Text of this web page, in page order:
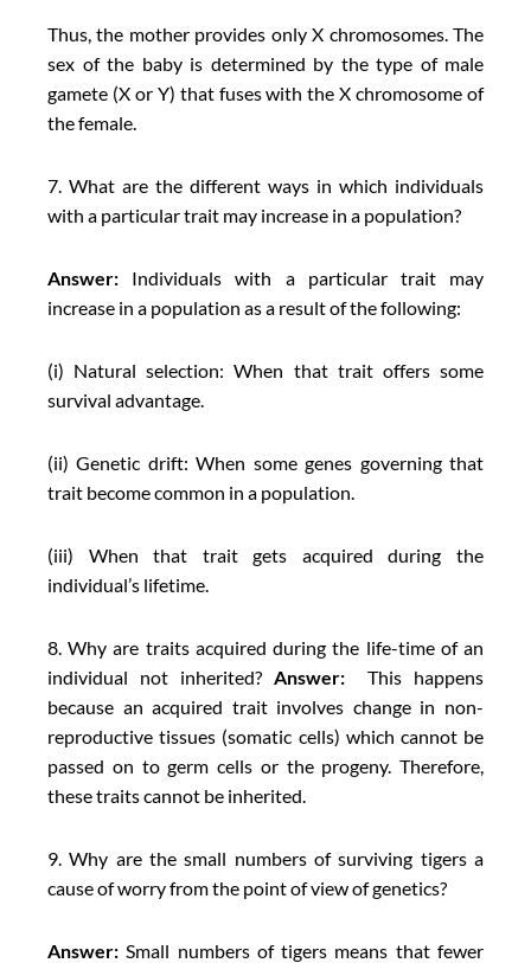
Thus, the mother provides only X chromosomes. The
sex of the baby is determined by the type of male
gamete (X or Y) that fuses with the X chromosome of
the female.
7. What are the different ways in which individuals
with a particular trait may increase in a population?
Answer: Individuals with a particular trait may
increase in a population as a result of the following:
(i) Natural selection: When that trait offers some
survival advantage.
(ii) Genetic drift: When some genes governing that
trait become common in a population.
(iii) When that trait gets acquired during the
individual’s lifetime.
8. Why are traits acquired during the life-time of an
individual not inherited? Answer:This happens
because an acquired trait involves change in non-
reproductive tissues (somatic cells) which cannot be
passed on to germ cells or the progeny. Therefore,
these traits cannot be inherited.
9. Why are the small numbers of surviving tigers a
cause of worry from the point of view of genetics?
Answer: Small numbers of tigers means that fewer